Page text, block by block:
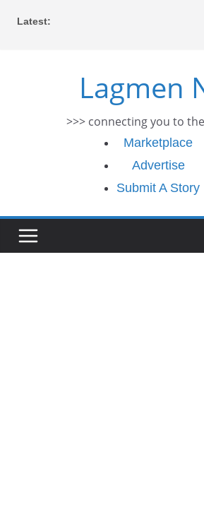
Latest:
Lagmen
>>> connecting you to
Marketplace
Advertise
Submit A Story